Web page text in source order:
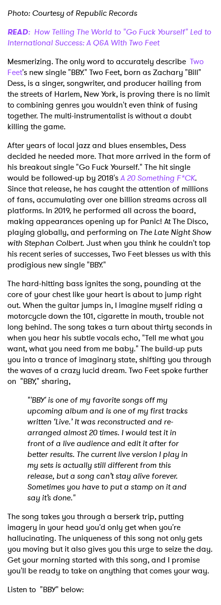
Photo: Courtesy of Republic Records
READ: How Telling The World to "Go Fuck Yourself" Led to
International Success: A Q&A With Two Feet
Mesmerizing. The only word to accurately describe Two
Feet's new single "BBY." Two Feet, born as Zachary "Bill"
Dess, is a singer, songwriter, and producer hailing from
the streets of Harlem, New York, is proving there is no limit
to combining genres you wouldn't even think of fusing
together. The multi-instrumentalist is without a doubt
killing the game.
After years of local jazz and blues ensembles, Dess
decided he needed more. That more arrived in the form of
his breakout single "Go Fuck Yourself." The hit single
would be followed-up by 2018'sA 20 Something F*CK.
Since that release, he has caught the attention of millions
of fans, accumulating over one billion streams across all
platforms. In 2019, he performed all across the board,
making appearances opening up for Panic! At The Disco,
playing globally, and performing on The Late Night Show
with Stephan Colbert. Just when you think he couldn't top
his recent series of successes, Two Feet blesses us with this
prodigious new single "BBY."
The hard-hitting bass ignites the song, pounding at the
core of your chest like your heart is about to jump right
out. When the guitar jumps in, I imagine myself riding a
motorcycle down the 101, cigarette in mouth, trouble not
long behind. The song takes a turn about thirty seconds in
when you hear his subtle vocals echo, "Tell me what you
want, what you need from me baby." The build-up puts
you into a trance of imaginary state, shifting you through
the waves of a crazy lucid dream. Two Feet spoke further
on "BBY," sharing,
"'BBY' is one of my favorite songs off my
upcoming album and is one of my first tracks
written ‘Live.’ It was reconstructed and re-
arranged almost 20 times. I would test it in
front of a live audience and edit it after for
better results. The current live version I play in
my sets is actually still different from this
release, but a song can’t stay alive forever.
Sometimes you have to put a stamp on it and
say it’s done."
The song takes you through a berserk trip, putting
imagery in your head you'd only get when you're
hallucinating. The uniqueness of this song not only gets
you moving but it also gives you this urge to seize the day.
Get your morning started with this song, and I promise
you'll be ready to take on anything that comes your way.
Listen to "BBY" below: